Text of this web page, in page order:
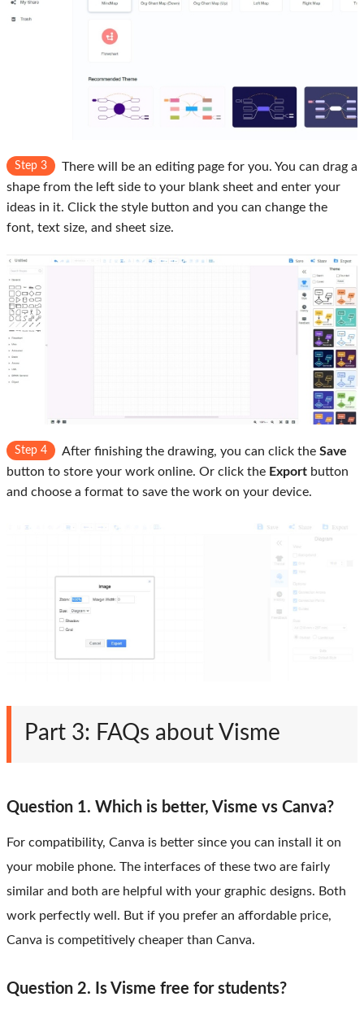
Step 3
There will be an editing page for you. You can drag a
shape from the left side to your blank sheet and enter your
ideas in it. Click the style button and you can change the
font, text size, and sheet size.
Step 4 After finishing the drawing, you can click the Save
button to store your work online. Or click the Export button
and choose a format to save the work on your device.
Part 3: FAQs about Visme
Question 1. Which is better, Visme vs Canva?
For compatibility, Canva is better since you can install it on
your mobile phone. The interfaces of these two are fairly
similar and both are helpful with your graphic designs. Both
work perfectly well. But if you prefer an affordable price,
Canva is competitively cheaper than Canva.
Question 2. Is Visme free for students?